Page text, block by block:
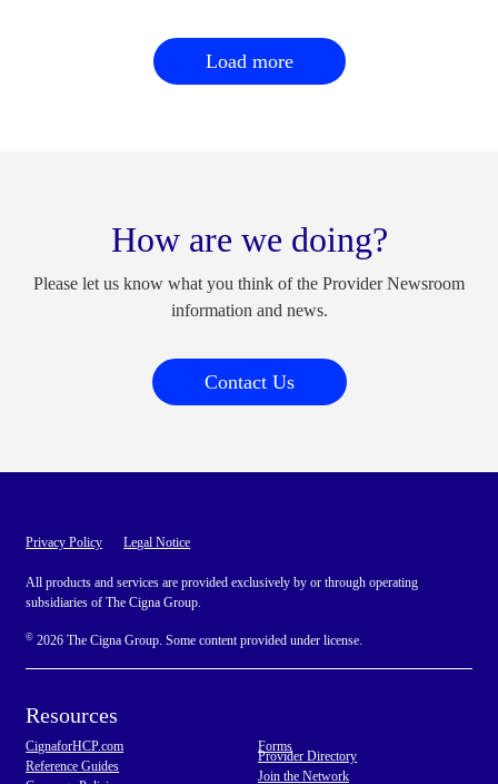
Load more
How are we doing?
Please let us know what you think of the Provider Newsroom
information and news.
Contact Us
Privacy Policy Legal Notice
All products and services are provided exclusively by or through operating
subsidiaries of The Cigna Group.
© 2026 The Cigna Group. Some content provided under license.
Resources
CignaforHCP.com
Reference Guides
Forms
Provider Directory
Join the Network